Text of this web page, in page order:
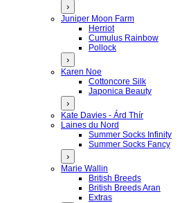
›
Juniper Moon Farm
Herriot
Cumulus Rainbow
Pollock
›
Karen Noe
Cottoncore Silk
Japonica Beauty
›
Kate Davies - Árd Thír
Laines du Nord
Summer Socks Infinity
Summer Socks Fancy
›
Marie Wallin
British Breeds
British Breeds Aran
Extras